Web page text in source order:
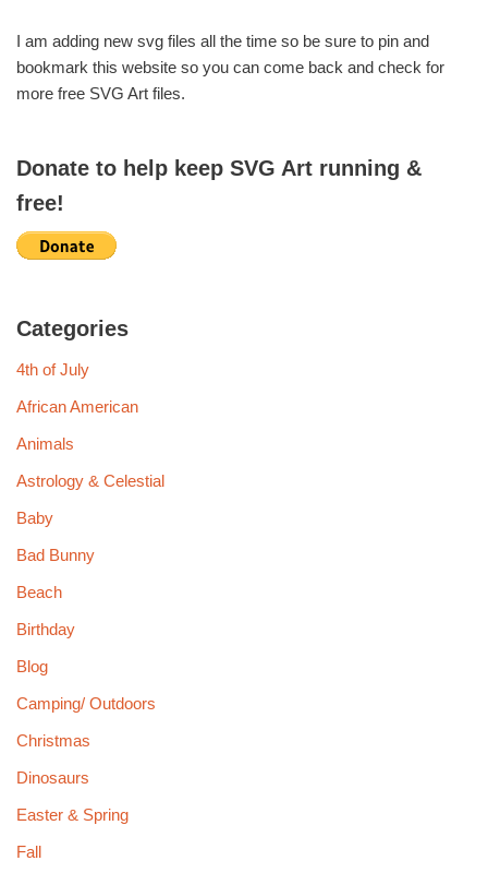
I am adding new svg files all the time so be sure to pin and
bookmark this website so you can come back and check for
more free SVG Art files.
Donate to help keep SVG Art running &
free!
Categories
4th of July
African American
Animals
Astrology & Celestial
Baby
Bad Bunny
Beach
Birthday
Blog
Camping/ Outdoors
Christmas
Dinosaurs
Easter & Spring
Fall